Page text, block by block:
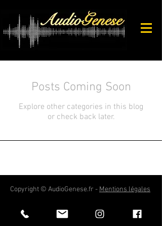
Posts Coming Soon
Explore other categories in this blog
or check back later.
Copyright © AudioGenese.fr - Mentions légales